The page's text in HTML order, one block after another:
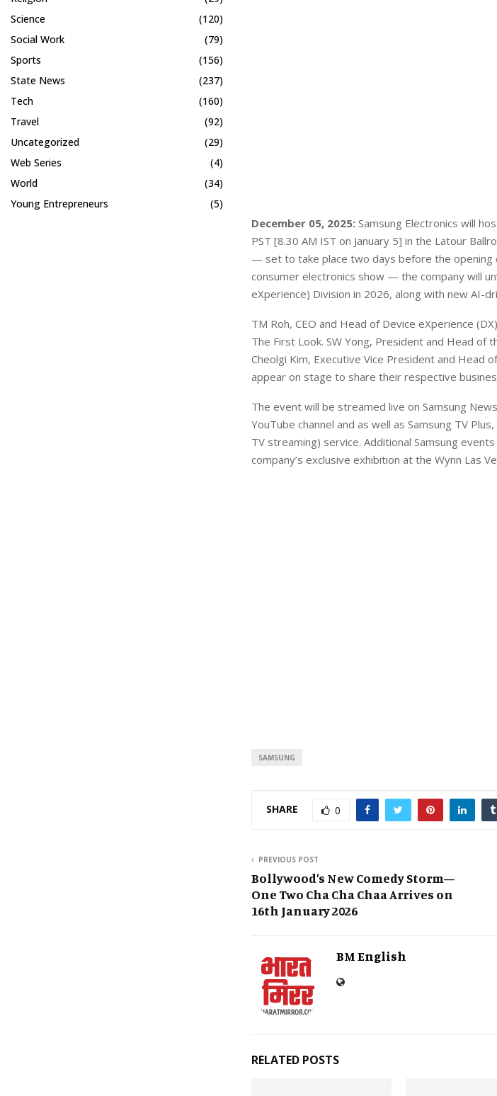
December 05, 2025: Samsung Electronics will
PST [8.30 AM IST on January 5] in the Latour
— set to take place two days before the opening
consumer electronics show — the company will
eXperience) Division in 2026, along with new AI-
TM Roh, CEO and Head of Device eXperience
The First Look. SW Yong, President and Head of
Cheolgi Kim, Executive Vice President and Head
appear on stage to share their respective
The event will be streamed live on Samsung
YouTube channel and as well as Samsung TV
TV streaming) service. Additional Samsung
company’s exclusive exhibition at the Wynn Las
SAMSUNG
SHARE 0
PREVIOUS POST
Bollywood’s New Comedy Storm—
One Two Cha Cha Chaa Arrives on
16th January 2026
BM English
RELATED POSTS
Science
(120)
Social Work
(79)
Sports
(156)
State News
(237)
Tech
(160)
Travel
(92)
Uncategorized
(29)
Web Series
(4)
World
(34)
Young Entrepreneurs
(5)